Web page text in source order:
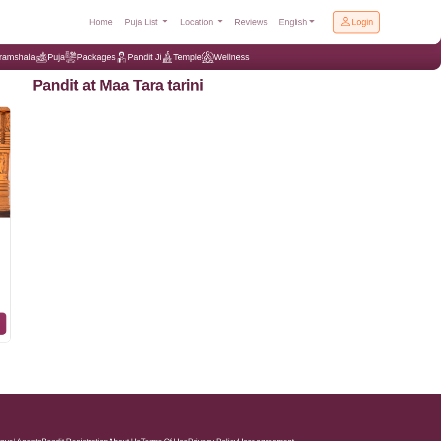
Home Puja List Location Reviews English Login
Puja Packages Pandit Ji Temple Wellness
Pandit at Maa Tara tarini